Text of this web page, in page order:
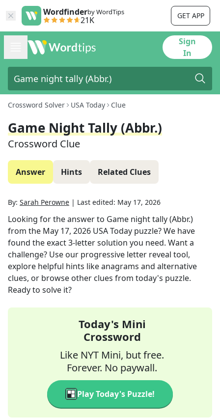
Wordfinderby WordTips
21K GET APP
Sign
In
Crossword Solver USA Today Clue
Game Night Tally (Abbr.)
Crossword Clue
Answer Hints Related Clues
By: Sarah Perowne | Last edited: May 17, 2026
Looking for the answer to Game night tally (Abbr.)
from the May 17, 2026 USA Today puzzle? We have
found the exact3-letter solution you need. Want a
challenge? Use our progressive letter reveal tool,
explore helpful hints like anagrams and alternative
clues, or browse other clues from today's puzzle.
Ready to solve it?
Today's Mini
Crossword
Like NYT Mini, but free.
Forever. No paywall.
Play Today's Puzzle!